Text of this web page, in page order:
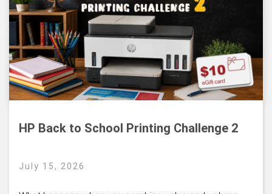
HP Back to School Printing Challenge 2
July 15, 2026